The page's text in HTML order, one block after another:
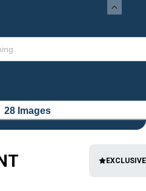
28 Images
EXCLUSIVE